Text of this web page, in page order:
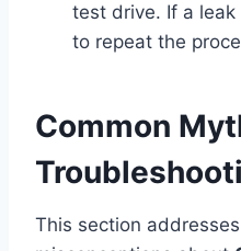
test drive. If a leak
to repeat the
Common
This section